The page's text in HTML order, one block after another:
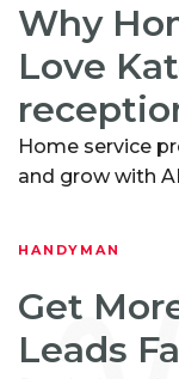
Why
Love
Home service
and grow with
HANDYMAN
Get
Leads